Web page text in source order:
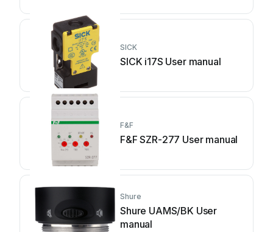
SICK
SICK i17S User manual
F&F
F&F SZR-277 User manual
Shure
Shure UAMS/BK User
manual